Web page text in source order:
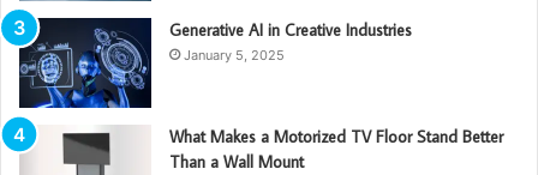
Generative AI in Creative Industries
January 5, 2025
What Makes a Motorized TV Floor Stand Better
Than a Wall Mount